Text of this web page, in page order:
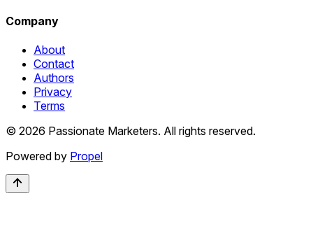
Company
About
Contact
Authors
Privacy
Terms
© 2026 Passionate Marketers. All rights reserved.
Powered by Propel